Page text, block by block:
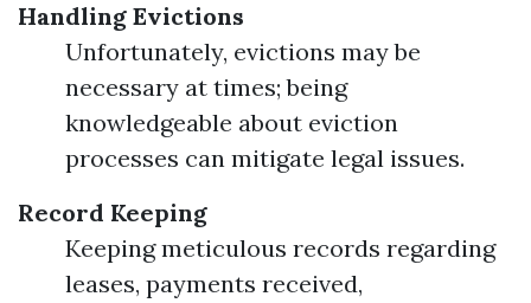
Handling Evictions
Unfortunately, evictions may be
necessary at times; being
knowledgeable about eviction
processes can mitigate legal issues.
Record Keeping
Keeping meticulous records regarding
leases, payments received,